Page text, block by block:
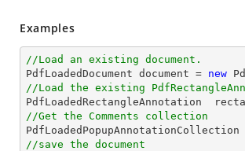
Examples
//Load an existing document.
PdfLoadedDocument document = new
//Load the existing
PdfLoadedRectangleAnnotation
//Get the Comments collection
//save the document